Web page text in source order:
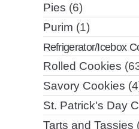
Pies (6)
Purim (1)
Refrigerator/Icebox
Rolled Cookies
Savory Cookies
St. Patrick's Day
Tarts and Tassies